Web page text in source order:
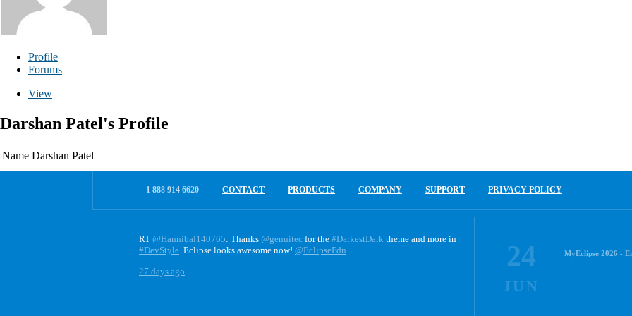
Profile
Forums
View
Darshan Patel's Profile
Name Darshan Patel
1 888 914 6620 CONTACT PRODUCTS COMPANY SUPPORT PRIVACY POLICY
RT @Hannibal140765: Thanks @genuitec for the #DarkestDark theme and more in
#DevStyle. Eclipse looks awesome now! @EclipseFdn
27 days ago
24
JUN
MyEclipse 2026 -